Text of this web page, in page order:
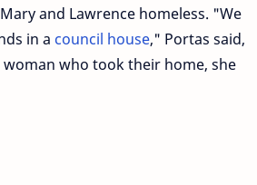
and Lawrence homeless. "We
in a council house," Portas said,
who took their home, she